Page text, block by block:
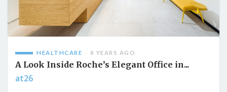
HEALTHCARE 8 YEARS AGO
A Look Inside Roche’s Elegant Office in...
at26